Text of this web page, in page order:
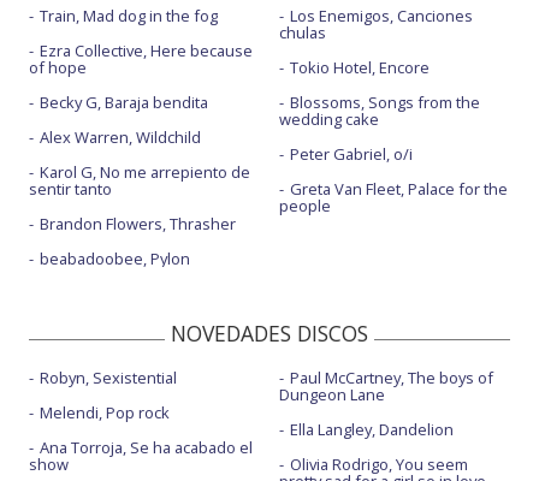
Train, Mad dog in the fog
Ezra Collective, Here because
of hope
Becky G, Baraja bendita
Alex Warren, Wildchild
Karol G, No me arrepiento de
sentir tanto
Brandon Flowers, Thrasher
beabadoobee, Pylon
Los Enemigos, Canciones
chulas
Tokio Hotel, Encore
Blossoms, Songs from the
wedding cake
Peter Gabriel, o/i
Greta Van Fleet, Palace for the
people
NOVEDADES DISCOS
Robyn, Sexistential
Melendi, Pop rock
Ana Torroja, Se ha acabado el
show
Paul McCartney, The boys of
Dungeon Lane
Ella Langley, Dandelion
Olivia Rodrigo, You seem